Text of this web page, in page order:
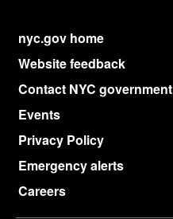
nyc.gov home
Website feedback
Contact NYC government
Events
Privacy Policy
Emergency alerts
Careers